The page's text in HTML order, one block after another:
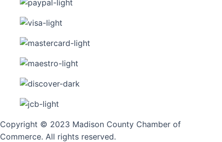
Copyright © 2023 Madison County Chamber of
Commerce. All rights reserved.